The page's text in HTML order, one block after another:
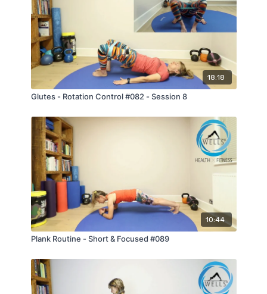
strong, resilient, and able to enjoy their sport for
years to come.
18:18
Glutes - Rotation Control #082 - Session 8
10:44
Plank Routine - Short & Focused #089